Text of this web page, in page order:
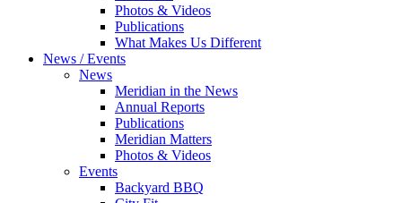
Photos & Videos
Publications
What Makes Us Different
News / Events
News
Meridian in the News
Annual Reports
Publications
Meridian Matters
Photos & Videos
Events
Backyard BBQ